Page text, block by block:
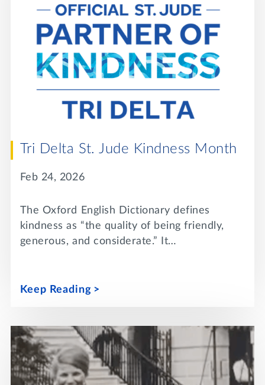
Tri Delta St. Jude Kindness Month
Feb 24, 2026
The Oxford English Dictionary defines
kindness as “the quality of being friendly,
generous, and considerate.” It…
Keep Reading